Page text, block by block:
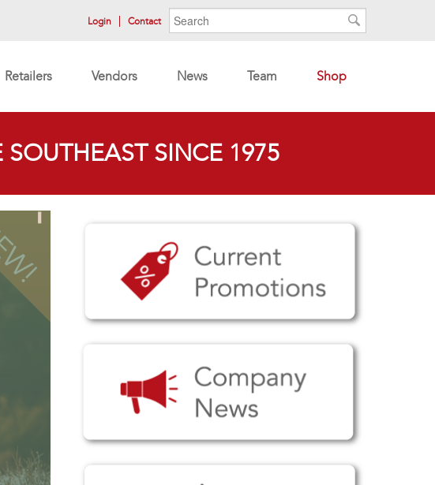
Search form
Search
Login Contact
Retailers Vendors News Team Shop
SINCE 1975